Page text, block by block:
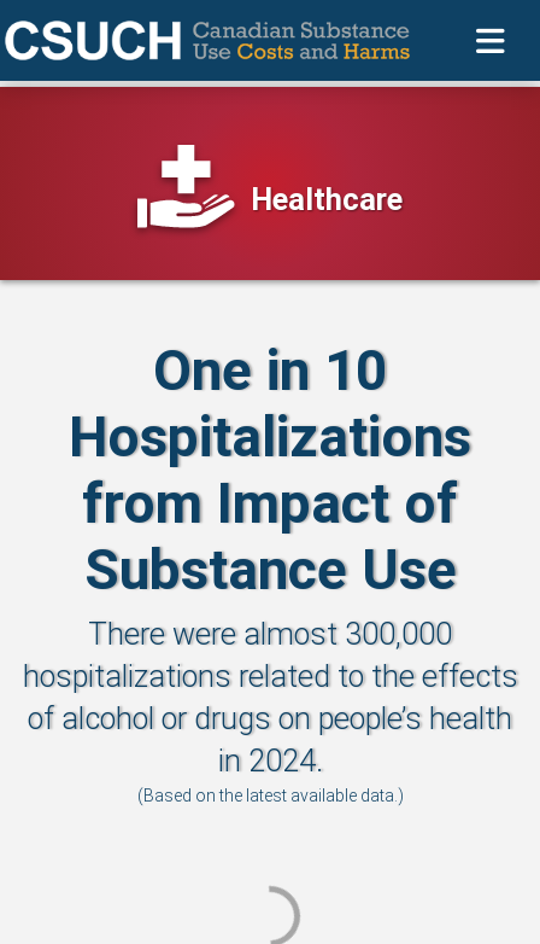
Healthcare
One in 10
Hospitalizations
from Impact of
Substance Use
There were almost 300,000
hospitalizations related to the effects
of alcohol or drugs on people’s health
in 2024.
(Based on the latest available data.)